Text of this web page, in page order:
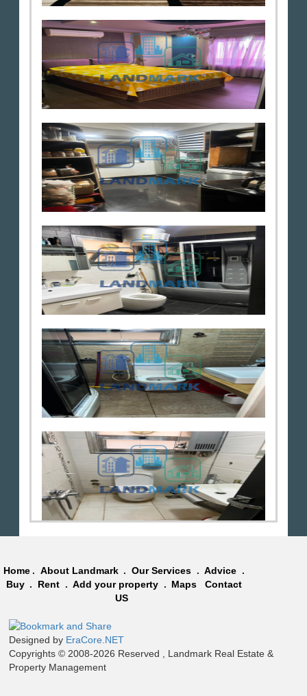
Home . About Landmark . Our Services . Advice .
Buy . Rent . Add your property . Maps
Contact
US
Designed by EraCore.NET
Copyrights © 2008-2026 Reserved , Landmark Real Estate &
Property Management